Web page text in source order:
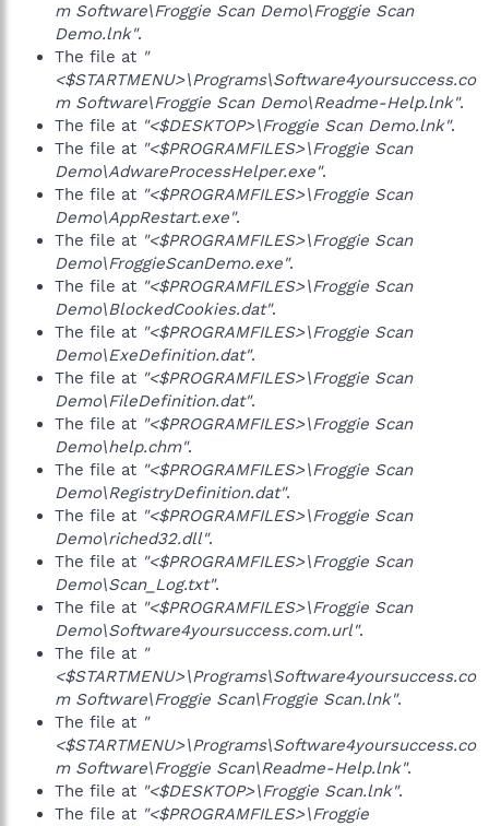
m Software\Froggie Scan Demo\Froggie Scan
Demo.lnk".
The file at "
<$STARTMENU>\Programs\Software4yoursuccess.co
m Software\Froggie Scan Demo\Readme-Help.lnk".
The file at "<$DESKTOP>\Froggie Scan Demo.lnk".
The file at "<$PROGRAMFILES>\Froggie Scan
Demo\AdwareProcessHelper.exe".
The file at "<$PROGRAMFILES>\Froggie Scan
Demo\AppRestart.exe".
The file at "<$PROGRAMFILES>\Froggie Scan
Demo\FroggieScanDemo.exe".
The file at "<$PROGRAMFILES>\Froggie Scan
Demo\BlockedCookies.dat".
The file at "<$PROGRAMFILES>\Froggie Scan
Demo\ExeDefinition.dat".
The file at "<$PROGRAMFILES>\Froggie Scan
Demo\FileDefinition.dat".
The file at "<$PROGRAMFILES>\Froggie Scan
Demo\help.chm".
The file at "<$PROGRAMFILES>\Froggie Scan
Demo\RegistryDefinition.dat".
The file at "<$PROGRAMFILES>\Froggie Scan
Demo\riched32.dll".
The file at "<$PROGRAMFILES>\Froggie Scan
Demo\Scan_Log.txt".
The file at "<$PROGRAMFILES>\Froggie Scan
Demo\Software4yoursuccess.com.url".
The file at "
<$STARTMENU>\Programs\Software4yoursuccess.co
m Software\Froggie Scan\Froggie Scan.lnk".
The file at "
<$STARTMENU>\Programs\Software4yoursuccess.co
m Software\Froggie Scan\Readme-Help.lnk".
The file at "<$DESKTOP>\Froggie Scan.lnk".
The file at "<$PROGRAMFILES>\Froggie